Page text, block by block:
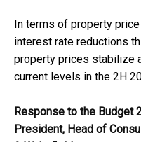
In terms of property
interest rate reductions
property prices stabilize
current levels in the 2H
Response to the Budget
President, Head of